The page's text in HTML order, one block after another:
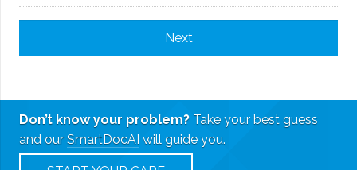
Don’t know your problem? Take your best guess
and our SmartDocAI will guide you.